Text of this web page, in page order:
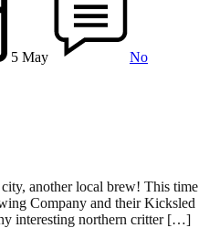
5 May
No
another local brew! This time
Company and their Kicksled
interesting northern critter […]